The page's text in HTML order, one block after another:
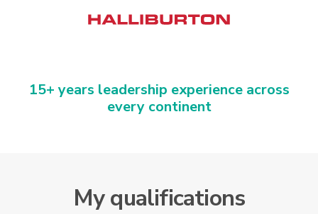
15+ years leadership experience across
every continent
My qualifications